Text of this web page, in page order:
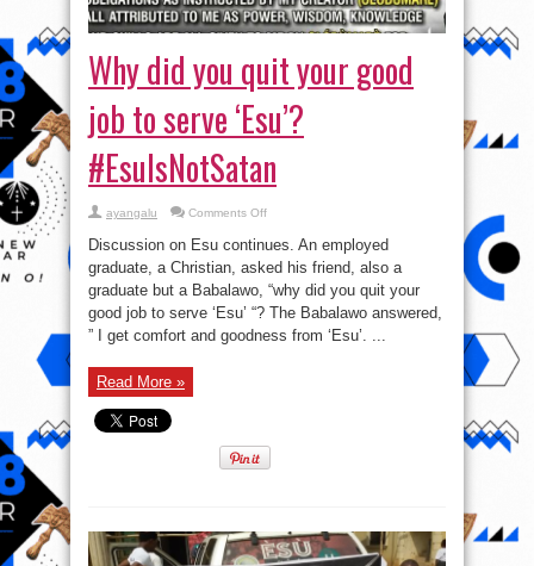
Why did you quit your good
job to serve ‘Esu’?
#EsuIsNotSatan
ayangalu Comments Offon
you
quit
your
good
to
serve
‘Esu’?
Discussion on Esu continues. An employed
graduate, a Christian, asked his friend, also a
graduate but a Babalawo, “why did you quit your
good job to serve ‘Esu’ “? The Babalawo answered,
” I get comfort and goodness from ‘Esu’. ...
Read More »